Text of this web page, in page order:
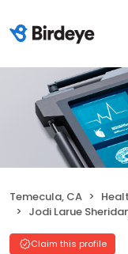
Temecula, CA
Jodi Larue
Claim this profile